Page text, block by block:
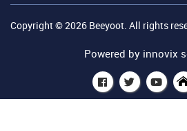
Copyright © 2026 Beeyoot . All rights
Powered by innovix